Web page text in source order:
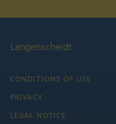
Langenscheidt
CONDITIONS OF USE
PRIVACY
LEGAL NOTICE